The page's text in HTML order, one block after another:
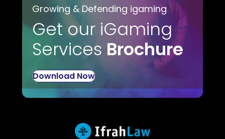
Growing & Defending igaming
Get our iGaming
Services Brochure
Download Now